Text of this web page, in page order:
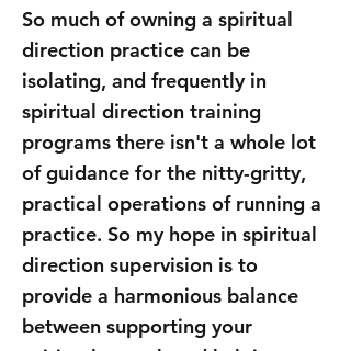
So much of owning a spiritual
direction practice can be
isolating, and frequently in
spiritual direction training
programs there isn't a whole lot
of guidance for the nitty-gritty,
practical operations of running a
practice. So my hope in spiritual
direction supervision is to
provide a harmonious balance
between supporting your